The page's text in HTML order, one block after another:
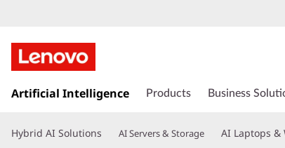
k
t
Artificial Intelligence Products Business
Hybrid AI Solutions AI Servers & Storage AI Laptops &